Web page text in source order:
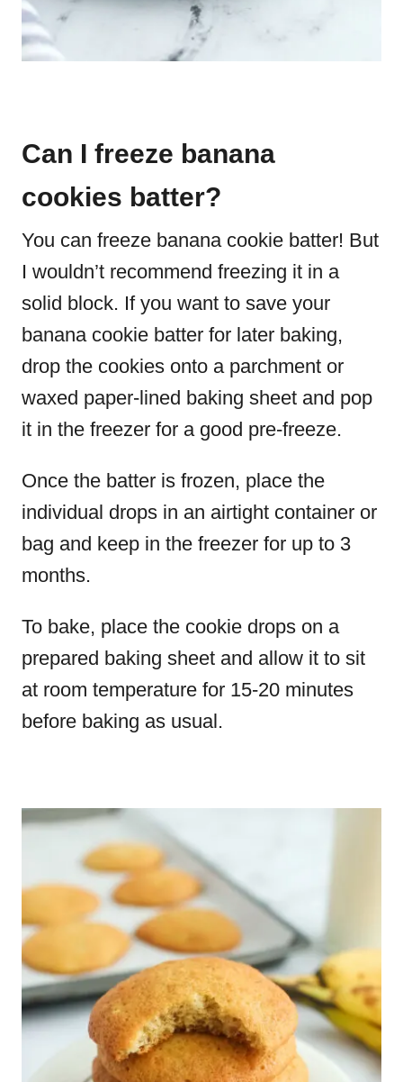
Can I freeze banana
cookies batter?
You can freeze banana cookie batter! But
I wouldn’t recommend freezing it in a
solid block. If you want to save your
banana cookie batter for later baking,
drop the cookies onto a parchment or
waxed paper-lined baking sheet and pop
it in the freezer for a good pre-freeze.
Once the batter is frozen, place the
individual drops in an airtight container or
bag and keep in the freezer for up to 3
months.
To bake, place the cookie drops on a
prepared baking sheet and allow it to sit
at room temperature for 15-20 minutes
before baking as usual.